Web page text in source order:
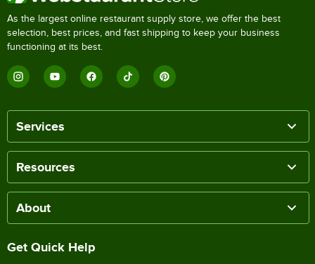
As the largest online restaurant supply store, we offer the best
selection, best prices, and fast shipping to keep your business
functioning at its best.
Services
Resources
About
Get Quick Help